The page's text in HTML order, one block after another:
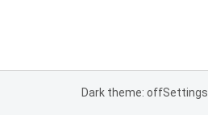
Dark theme: offSettings